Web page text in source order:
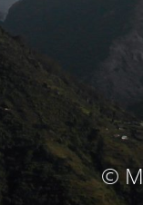
©